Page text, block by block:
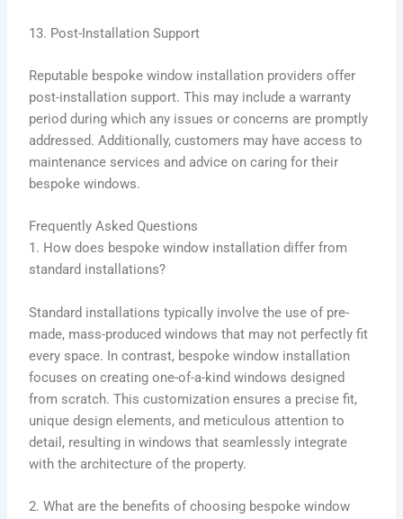
13. Post-Installation Support
Reputable bespoke window installation providers offer
post-installation support. This may include a warranty
period during which any issues or concerns are promptly
addressed. Additionally, customers may have access to
maintenance services and advice on caring for their
bespoke windows.
Frequently Asked Questions
1. How does bespoke window installation differ from
standard installations?
Standard installations typically involve the use of pre-
made, mass-produced windows that may not perfectly fit
every space. In contrast, bespoke window installation
focuses on creating one-of-a-kind windows designed
from scratch. This customization ensures a precise fit,
unique design elements, and meticulous attention to
detail, resulting in windows that seamlessly integrate
with the architecture of the property.
2. What are the benefits of choosing bespoke window